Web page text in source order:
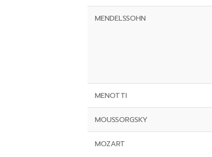
MENDELSSOHN
MENOTTI
MOUSSORGSKY
MOZART